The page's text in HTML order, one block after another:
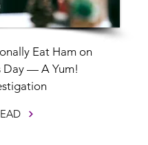
Eat Ham on
Day — A Yum!